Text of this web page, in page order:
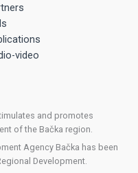
video
and promotes
of the Bačka region.
Agency Bačka has been
Development.